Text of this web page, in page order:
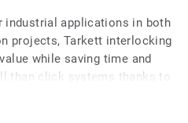
industrial applications in both
projects, Tarkett interlocking
while saving time and
than click systems thanks to
reduces costs and